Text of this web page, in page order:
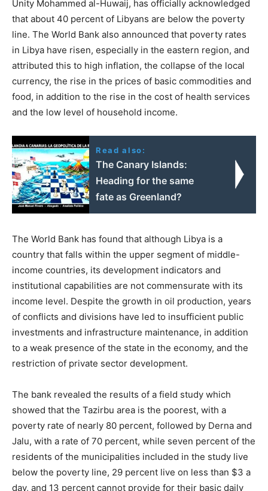
Unity Mohammed al-Huwaij, has officially acknowledged
that about 40 percent of Libyans are below the poverty
line. The World Bank also announced that poverty rates
in Libya have risen, especially in the eastern region, and
attributed this to high inflation, the collapse of the local
currency, the rise in the prices of basic commodities and
food, in addition to the rise in the cost of health services
and the low level of household income.
Read also:
The Canary Islands:
Heading for the same
fate as Greenland?
The World Bank has found that although Libya is a
country that falls within the upper segment of middle-
income countries, its development indicators and
institutional capabilities are not commensurate with its
income level. Despite the growth in oil production, years
of conflicts and divisions have led to insufficient public
investments and infrastructure maintenance, in addition
to a weak presence of the state in the economy, and the
restriction of private sector development.
The bank revealed the results of a field study which
showed that the Tazirbu area is the poorest, with a
poverty rate of nearly 80 percent, followed by Derna and
Jalu, with a rate of 70 percent, while seven percent of the
residents of the municipalities included in the study live
below the poverty line, 29 percent live on less than $3 a
day, and 13 percent cannot provide for their basic daily